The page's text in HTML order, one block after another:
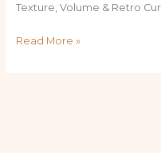
Texture, Volume & Retro
Read More »